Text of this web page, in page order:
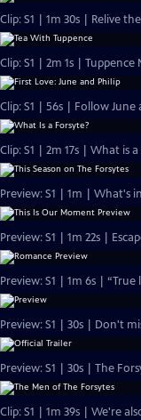
Clip: S1 | 1m 30s | Relive
Clip: S1 | 2m 1s |
Clip: S1 | 56s | Follow
Clip: S1 | 2m 17s | What is
Preview: S1 | 1m | What's
Preview: S1 | 1m 22s |
Preview: S1 | 1m 6s |
Preview: S1 | 30s | Don't
Preview: S1 | 30s | The
Clip: S1 | 1m 39s | We're